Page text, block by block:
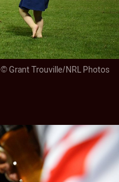
© Grant Trouville/NRL Photos